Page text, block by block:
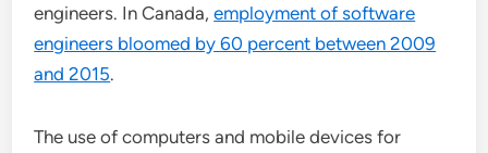
engineers. In Canada,employment of software
engineers bloomed by 60 percent between 2009
and 2015.
The use of computers and mobile devices for